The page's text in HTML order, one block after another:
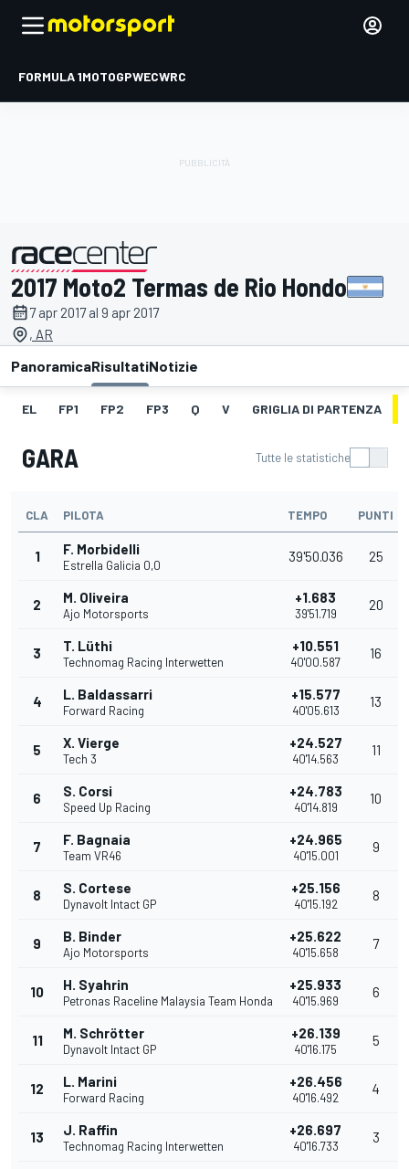
FORMULA 1MOTOGPWECWRC
presentato da
2017 Moto2 Termas de Rio Hondo
7 apr 2017 al 9 apr 2017
, AR
PanoramicaRisultatiNotizie
EL FP1 FP2 FP3 Q V GRIGLIA DI PARTENZA
GARA Tutte le statistiche
CLA PILOTA TEMPO PUNTI
1 F. Morbidelli
Estrella Galicia 0,0
39'50.036 25
2 M. Oliveira
Ajo Motorsports
+1.683
39'51.719
20
3 T. Lüthi
Technomag Racing Interwetten
+10.551
40'00.587
16
4 L. Baldassarri
Forward Racing
+15.577
40'05.613
13
5 X. Vierge
Tech 3
+24.527
40'14.563
11
6 S. Corsi
Speed Up Racing
+24.783
40'14.819
10
7 F. Bagnaia
Team VR46
+24.965
40'15.001
9
8 S. Cortese
Dynavolt Intact GP
+25.156
40'15.192
8
9 B. Binder
Ajo Motorsports
+25.622
40'15.658
7
10 H. Syahrin
Petronas Raceline Malaysia Team Honda
+25.933
40'15.969
6
11 M. Schrötter
Dynavolt Intact GP
+26.139
40'16.175
5
12 L. Marini
Forward Racing
+26.456
40'16.492
4
13 J. Raffin
Technomag Racing Interwetten
+26.697
40'16.733
3